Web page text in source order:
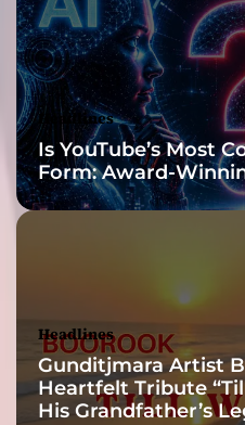
Headlines
Is YouTube’s Most
Form: Award-
Headlines
Gunditjmara Artist
Heartfelt Tribute
His Grandfather’s